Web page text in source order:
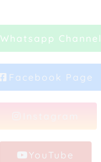
Whatsapp Channel
Facebook Page
YouTube